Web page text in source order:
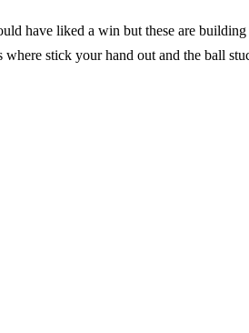
have liked a win but these are
where stick your hand out and the ball